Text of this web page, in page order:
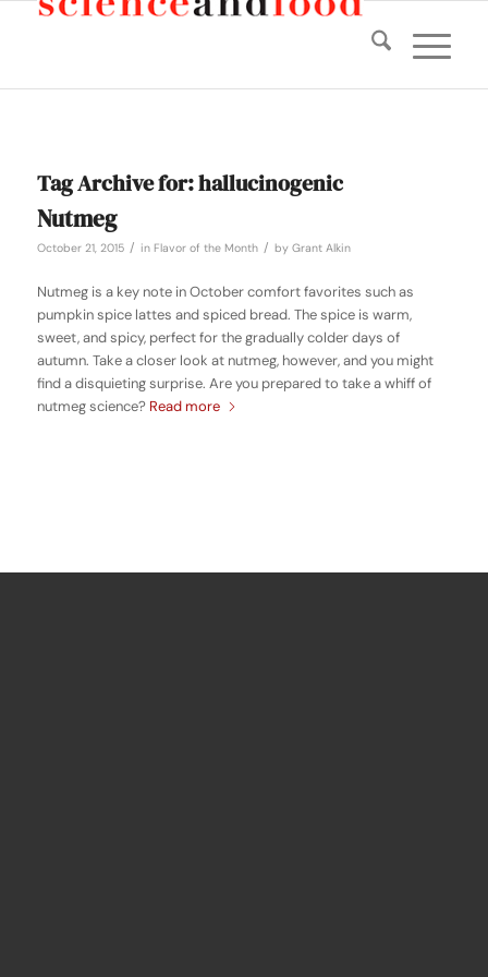
Tag Archive for:hallucinogenic
Nutmeg
October 21, 2015 / in Flavor of the Month / by Grant Alkin
Nutmeg is a key note in October comfort favorites such as
pumpkin spice lattes and spiced bread. The spice is warm,
sweet, and spicy, perfect for the gradually colder days of
autumn. Take a closer look at nutmeg, however, and you might
find a disquieting surprise. Are you prepared to take a whiff of
nutmeg science? Read more